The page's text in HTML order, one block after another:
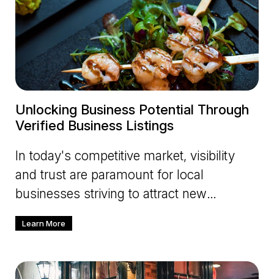
Unlocking Business Potential Through
Verified Business Listings
In today's competitive market, visibility
and trust are paramount for local
businesses striving to attract new
customers and build lasting relations
Learn More